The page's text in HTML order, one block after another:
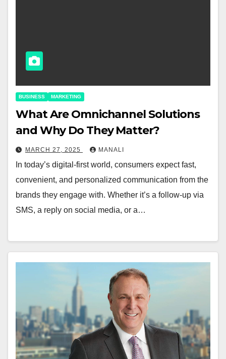
BUSINESS MARKETING
​​What Are Omnichannel Solutions
and Why Do They Matter?
MARCH 27, 2025 MANALI
In today’s digital-first world, consumers expect fast,
convenient, and personalized communication from the
brands they engage with. Whether it’s a follow-up via
SMS, a reply on social media, or a…